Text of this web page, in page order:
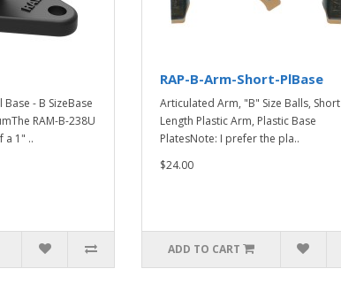
- B SizeBase
RAM-B-238U
a 1" ..
RAP-B-Arm-Short-PlBase
Articulated Arm, "B" Size Balls, Short
Length Plastic Arm, Plastic Base
PlatesNote: I prefer the pla..
$24.00
ADD TO CART